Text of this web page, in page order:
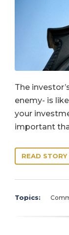
The
enemy- is
your
important
READ STORY
Topics: